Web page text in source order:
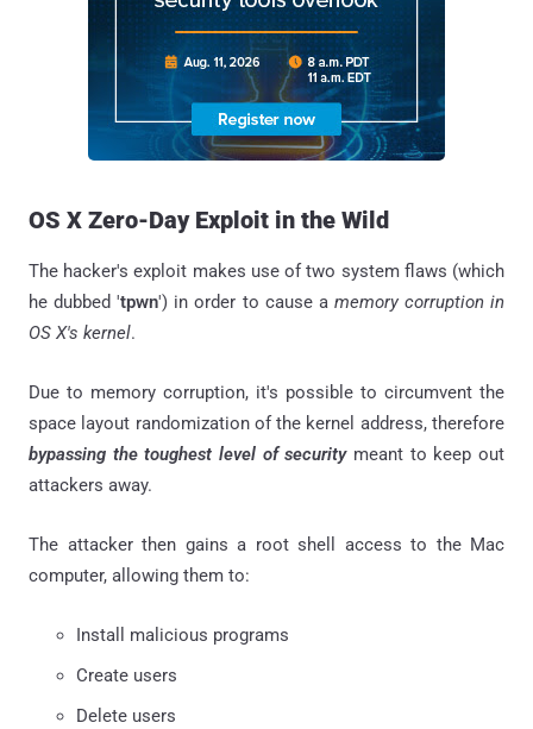
OS X Zero-Day Exploit in the Wild
The hacker's exploit makes use of two system flaws (which
he dubbed 'tpwn') in order to cause a memory corruption in
OS X's kernel.
Due to memory corruption, it's possible to circumvent the
space layout randomization of the kernel address, therefore
bypassing the toughest level of securitymeant to keep out
attackers away.
The attacker then gains a root shell access to the Mac
computer, allowing them to:
Install malicious programs
Create users
Delete users